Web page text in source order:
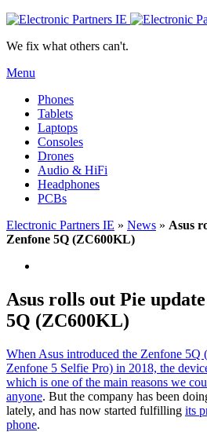
We fix what others can't.
Menu
Phones
Tablets
Laptops
Consoles
Drones
Audio & HiFi
Headphones
PCBs
Electronic Partners IE » News » Asus
Zenfone 5Q (ZC600KL)
Asus rolls out Pie
5Q (ZC600KL)
When Asus introduced the Zenfone 5Q
Zenfone 5 Selfie Pro) in 2018, the
which is one of the main reasons we
anyone. But the company has been
lately, and has now started fulfilling its
phone.